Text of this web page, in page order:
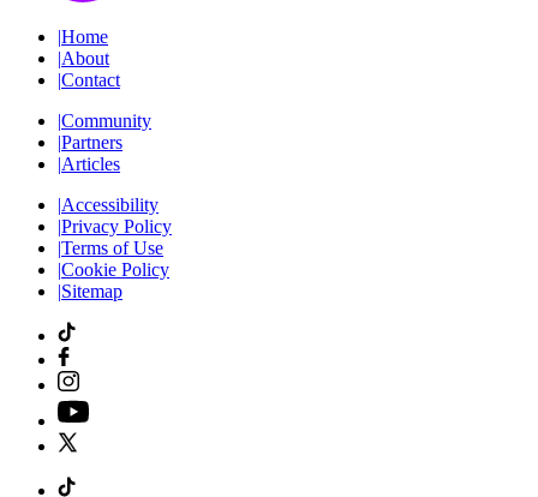
|Home
|About
|Contact
|Community
|Partners
|Articles
|Accessibility
|Privacy Policy
|Terms of Use
|Cookie Policy
|Sitemap